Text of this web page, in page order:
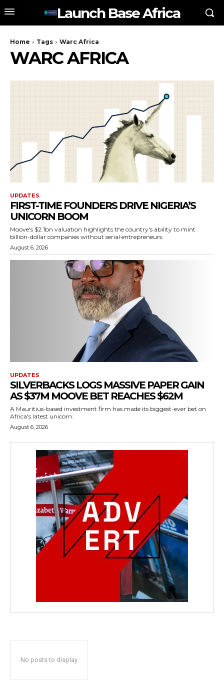
Launch Base Africa
Home Tags Warc Africa
WARC AFRICA
UPDATES
FIRST-TIME FOUNDERS DRIVE NIGERIA’S
UNICORN BOOM
Moove's $2.1bn valuation highlights the country's ability to mint
billion-dollar companies without serial entrepreneurs.
August 6, 2026
UPDATES
SILVERBACKS LOGS MASSIVE PAPER GAIN
AS $37M MOOVE BET REACHES $62M
A Mauritius-based investment firm has made its biggest-ever bet on
Africa's latest unicorn.
August 6, 2026
No posts to display